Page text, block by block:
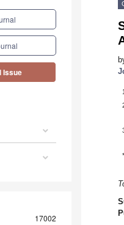
Issue
17002
1
*